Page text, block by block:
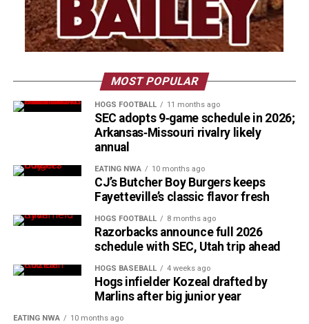
MOST POPULAR
HOGS FOOTBALL 11 months ago
SEC adopts 9‑game schedule in 2026;
Arkansas‑Missouri rivalry likely
annual
EATING NWA 10 months ago
CJ’s Butcher Boy Burgers keeps
Fayetteville’s classic flavor fresh
HOGS FOOTBALL 8 months ago
Razorbacks announce full 2026
schedule with SEC, Utah trip ahead
HOGS BASEBALL 4 weeks ago
Hogs infielder Kozeal drafted by
Marlins after big junior year
EATING NWA 10 months ago